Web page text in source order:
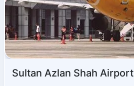
Sultan Azlan Shah Airport